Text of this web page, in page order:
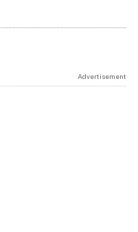
Advertisement